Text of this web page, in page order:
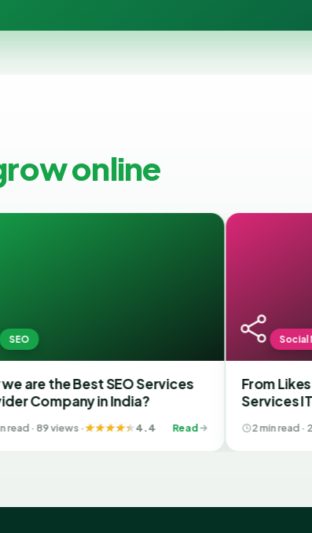
online
Best SEO Services
in India?
views · 4.4 Read
Social Media
From Likes to
Services IT
Gujarat
2 min read · 200 views